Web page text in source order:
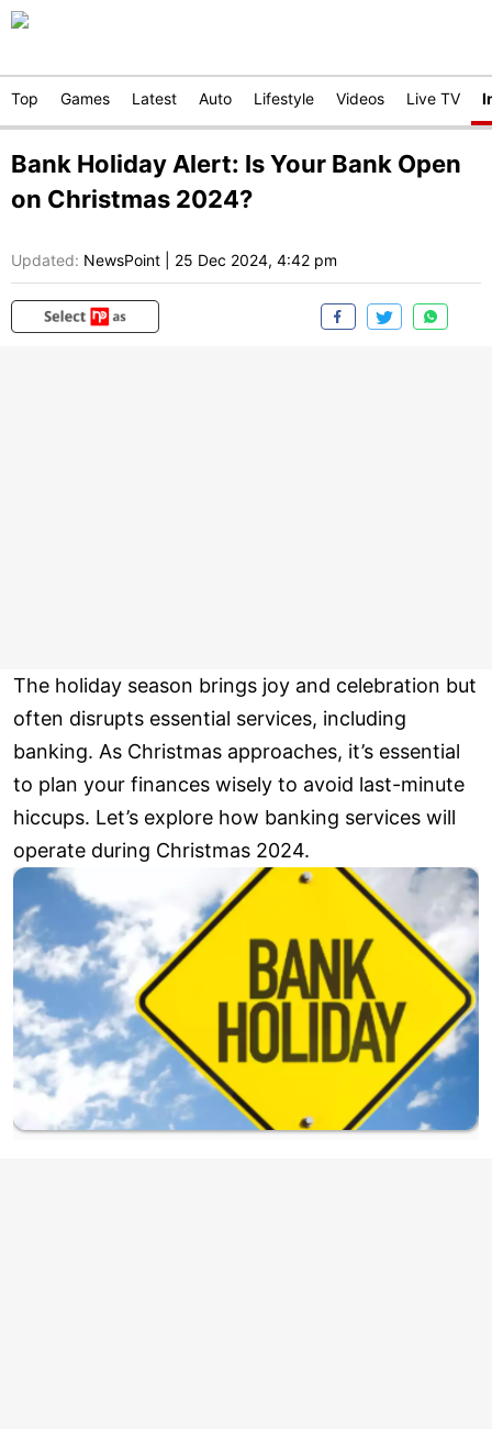
Top Games Latest Auto Lifestyle Videos Live TV
Bank Holiday Alert: Is Your Bank Open
on Christmas 2024?
Updated: NewsPoint 25 Dec 2024, 4:42 pm
The holiday season brings joy and celebration but
often disrupts essential services, including
banking. As Christmas approaches, it’s essential
to plan your finances wisely to avoid last-minute
hiccups. Let’s explore how banking services will
operate during Christmas 2024.